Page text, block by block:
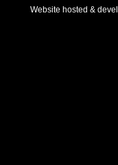
Website hosted &